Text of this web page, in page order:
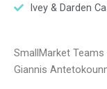
Ivey & Darden
SmallMarket
Giannis